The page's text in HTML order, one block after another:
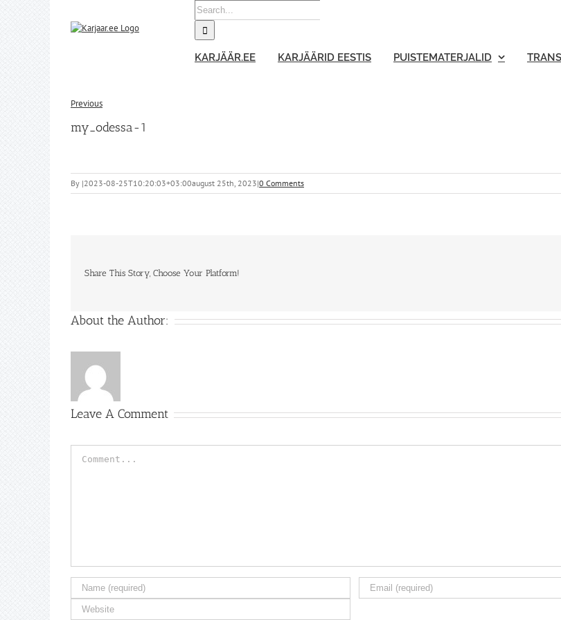
Search
for:
KARJÄÄR.EE KARJÄÄRID EESTIS PUISTEMATERJALID
Previous
my_odessa-1
By |2023-08-25T10:20:03+03:00august 25th, 2023|0 Comments
Share This Story, Choose Your Platform!
About the Author:
Leave A Comment